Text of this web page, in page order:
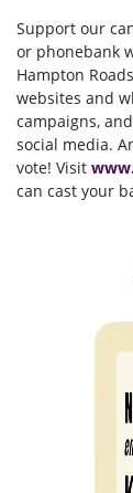
Support our
or phonebank
Hampton
websites and
campaigns,
social media.
vote! Visit
can cast your